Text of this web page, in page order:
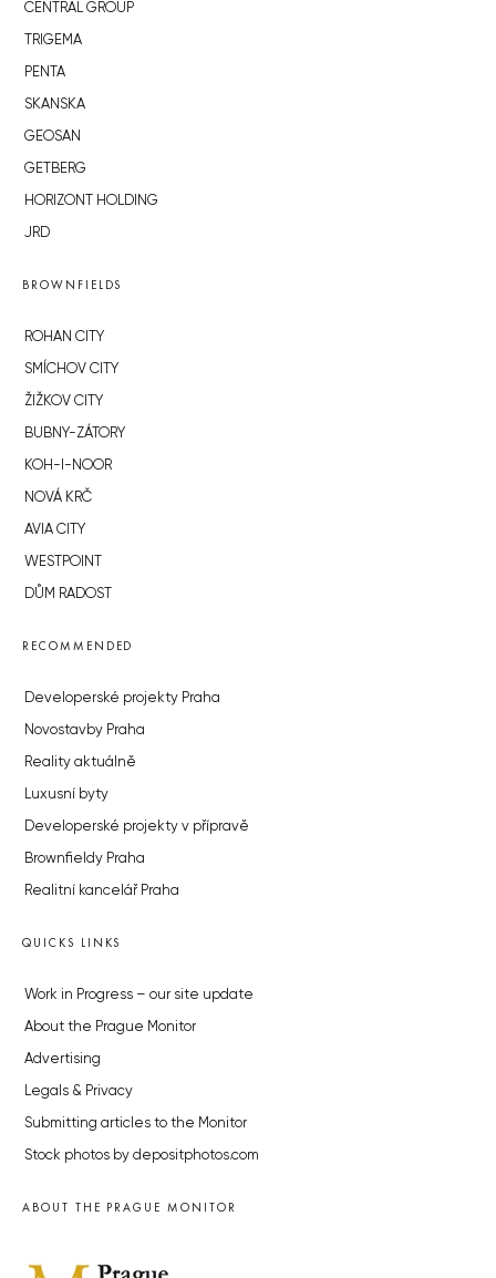
CENTRAL GROUP
TRIGEMA
PENTA
SKANSKA
GEOSAN
GETBERG
HORIZONT HOLDING
JRD
BROWNFIELDS
ROHAN CITY
SMÍCHOV CITY
ŽIŽKOV CITY
BUBNY-ZÁTORY
KOH-I-NOOR
NOVÁ KRČ
AVIA CITY
WESTPOINT
DŮM RADOST
RECOMMENDED
Developerské projekty Praha
Novostavby Praha
Reality aktuálně
Luxusní byty
Developerské projekty v přípravě
Brownfieldy Praha
Realitní kancelář Praha
QUICKS LINKS
Work in Progress – our site update
About the Prague Monitor
Advertising
Legals & Privacy
Submitting articles to the Monitor
Stock photos by depositphotos.com
ABOUT THE PRAGUE MONITOR